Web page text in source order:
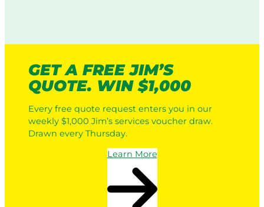
GET A FREE JIM’S
QUOTE. WIN $1,000
Every free quote request enters you in our
weekly $1,000 Jim’s services voucher draw.
Drawn every Thursday.
Learn More